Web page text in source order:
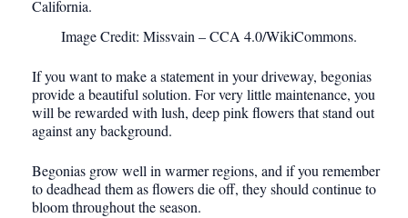
Image Credit: Missvain – CCA 4.0/WikiCommons.
If you want to make a statement in your driveway, begonias
provide a beautiful solution. For very little maintenance, you
will be rewarded with lush, deep pink flowers that stand out
against any background.
Begonias grow well in warmer regions, and if you remember
to deadhead them as flowers die off, they should continue to
bloom throughout the season.